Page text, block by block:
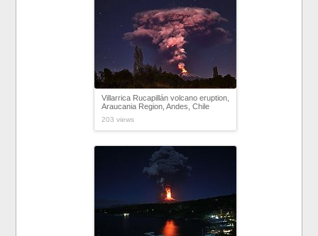
Villarrica Rucapillán volcano eruption,
Araucania Region, Andes, Chile
203 views